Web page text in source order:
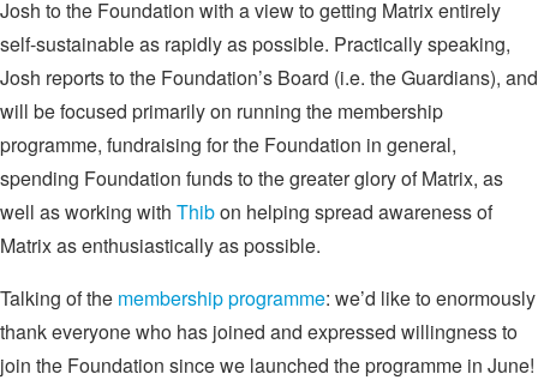
Josh to the Foundation with a view to getting Matrix entirely
self-sustainable as rapidly as possible. Practically speaking,
Josh reports to the Foundation’s Board (i.e. the Guardians), and
will be focused primarily on running the membership
programme, fundraising for the Foundation in general,
spending Foundation funds to the greater glory of Matrix, as
well as working with Thibon helping spread awareness of
Matrix as enthusiastically as possible.
Talking of the membership programme: we’d like to enormously
thank everyone who has joined and expressed willingness to
join the Foundation since we launched the programme in June!